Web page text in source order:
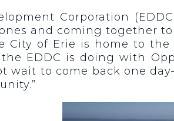
Corporation
and coming together
City of Erie is home to
EDDC is doing with
wait to come back one